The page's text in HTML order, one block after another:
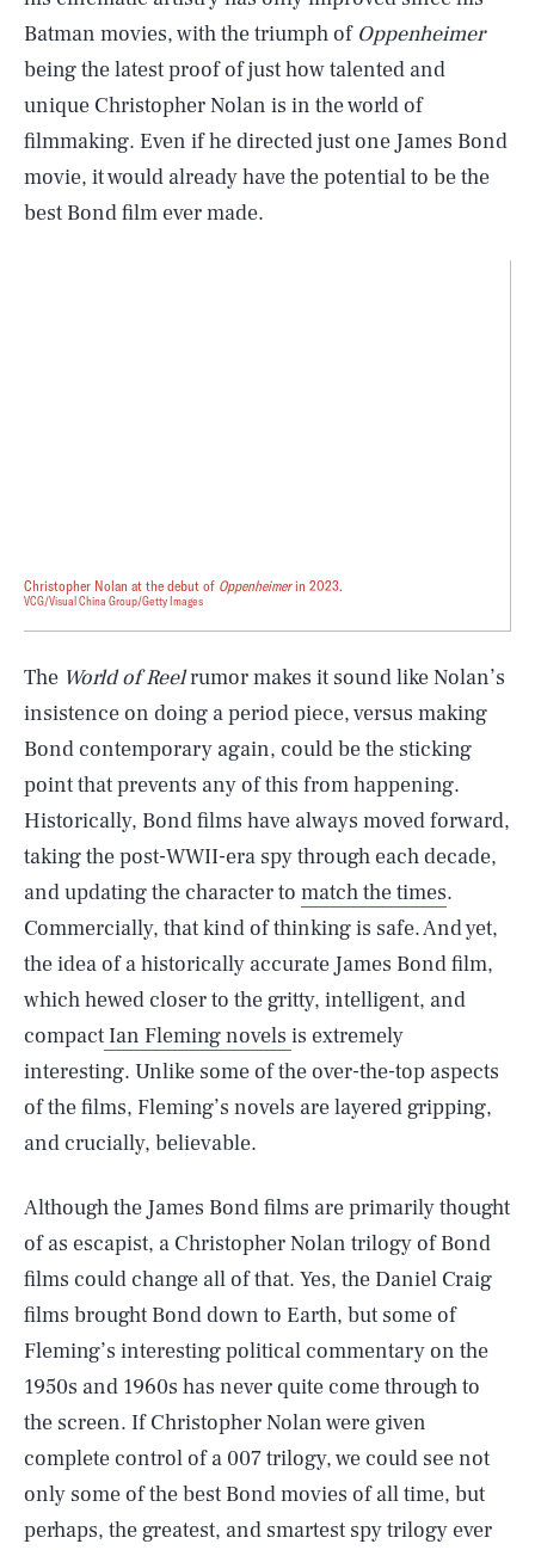
Batman movies, with the triumph of Oppenheimer
being the latest proof of just how talented and
unique Christopher Nolan is in the world of
filmmaking. Even if he directed just one James Bond
movie, it would already have the potential to be the
best Bond film ever made.
Christopher Nolan at the debut of Oppenheimerin 2023.
VCG/Visual China Group/Getty Images
The World of Reelrumor makes it sound like Nolan’s
insistence on doing a period piece, versus making
Bond contemporary again, could be the sticking
point that prevents any of this from happening.
Historically, Bond films have always moved forward,
taking the post-WWII-era spy through each decade,
and updating the character to match the times.
Commercially, that kind of thinking is safe. And yet,
the idea of a historically accurate James Bond film,
which hewed closer to the gritty, intelligent, and
compact Ian Fleming novels is extremely
interesting. Unlike some of the over-the-top aspects
of the films, Fleming’s novels are layered gripping,
and crucially, believable.
Although the James Bond films are primarily thought
of as escapist, a Christopher Nolan trilogy of Bond
films could change all of that. Yes, the Daniel Craig
films brought Bond down to Earth, but some of
Fleming’s interesting political commentary on the
1950s and 1960s has never quite come through to
the screen. If Christopher Nolan were given
complete control of a 007 trilogy, we could see not
only some of the best Bond movies of all time, but
perhaps, the greatest, and smartest spy trilogy ever